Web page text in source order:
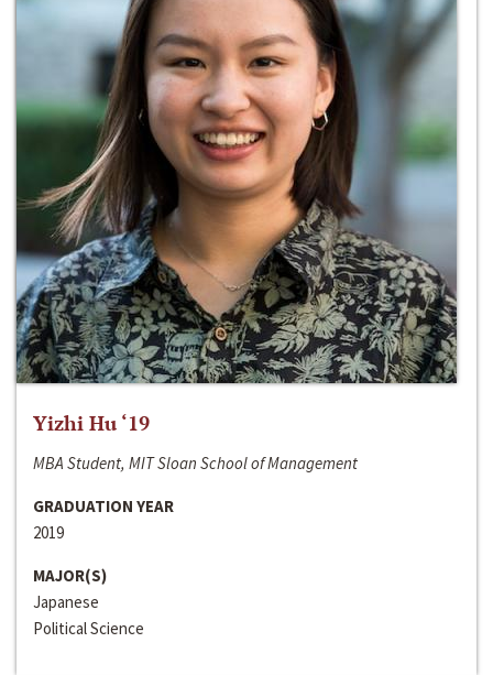
Yizhi Hu ‘19
MBA Student, MIT Sloan School of Management
GRADUATION YEAR
2019
MAJOR(S)
Japanese
Political Science